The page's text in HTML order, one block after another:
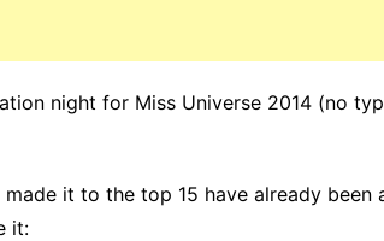
night for Miss Universe 2014 (no
it to the top 15 have already been
it: